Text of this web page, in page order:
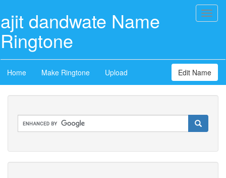
ajit dandwate Name
Ringtone
Home Make Ringtone Upload Edit Name